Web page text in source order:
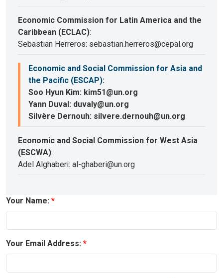
Economic Commission for Latin America and the
Caribbean (ECLAC):
Sebastian Herreros: sebastian.herreros@cepal.org
Economic and Social Commission for Asia and
the Pacific (ESCAP):
Soo Hyun Kim: kim51@un.org
Yann Duval: duvaly@un.org
Silvère Dernouh: silvere.dernouh@un.org
Economic and Social Commission for West Asia
(ESCWA):
Adel Alghaberi: al-ghaberi@un.org
Your Name:
Your Email Address: